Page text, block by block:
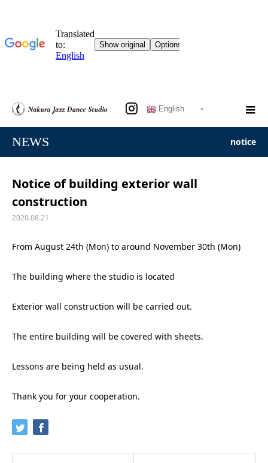
English
NEWS notice
Notice of building exterior wall
construction
2020.08.21
From August 24th (Mon) to around November 30th (Mon)
The building where the studio is located
Exterior wall construction will be carried out.
The entire building will be covered with sheets.
Lessons are being held as usual.
Thank you for your cooperation.